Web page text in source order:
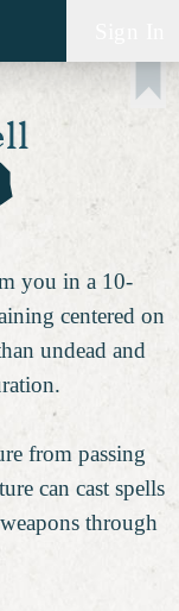
you in a 10-
centered on
undead and
from passing
can cast spells
through